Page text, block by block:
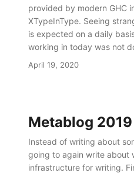
provided by modern GHC
XTypeInType. Seeing strange type errors in this code
is expected on a daily basis. However, the code I
working in today was not
April 19, 2020
Metablog 2019
Instead of writing about
going to again write about writing. Or
infrastructure for writing. First, I decided to switch